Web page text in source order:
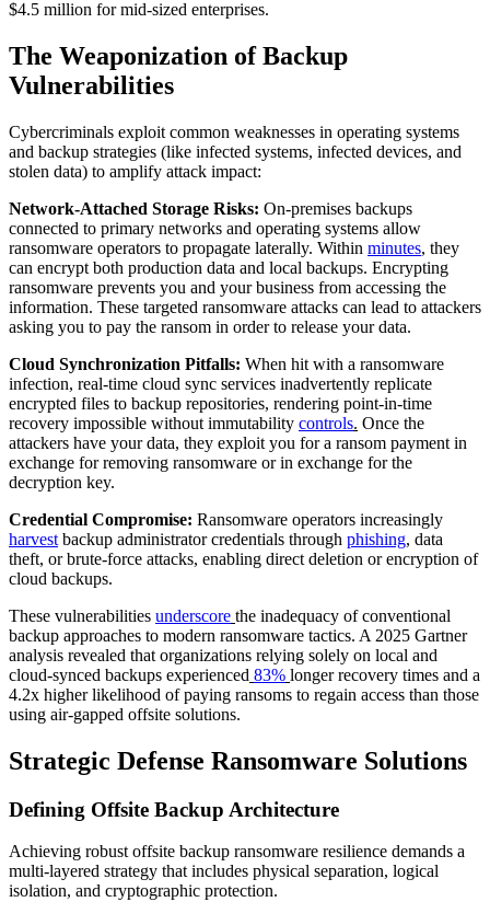
$4.5 million for mid-sized enterprises.
The Weaponization of Backup
Vulnerabilities
Cybercriminals exploit common weaknesses in operating systems
and backup strategies (like infected systems, infected devices, and
stolen data) to amplify attack impact:
Network-Attached Storage Risks: On-premises backups
connected to primary networks and operating systems allow
ransomware operators to propagate laterally. Within minutes, they
can encrypt both production data and local backups. Encrypting
ransomware prevents you and your business from accessing the
information. These targeted ransomware attacks can lead to attackers
asking you to pay the ransom in order to release your data.
Cloud Synchronization Pitfalls: When hit with a ransomware
infection, real-time cloud sync services inadvertently replicate
encrypted files to backup repositories, rendering point-in-time
recovery impossible without immutability controls. Once the
attackers have your data, they exploit you for a ransom payment in
exchange for removing ransomware or in exchange for the
decryption key.
Credential Compromise: Ransomware operators increasingly
harvest backup administrator credentials through phishing, data
theft, or brute-force attacks, enabling direct deletion or encryption of
cloud backups.
These vulnerabilities underscore the inadequacy of conventional
backup approaches to modern ransomware tactics. A 2025 Gartner
analysis revealed that organizations relying solely on local and
cloud-synced backups experienced 83% longer recovery times and a
4.2x higher likelihood of paying ransoms to regain access than those
using air-gapped offsite solutions.
Strategic Defense Ransomware Solutions
Defining Offsite Backup Architecture
Achieving robust offsite backup ransomware resilience demands a
multi-layered strategy that includes physical separation, logical
isolation, and cryptographic protection.